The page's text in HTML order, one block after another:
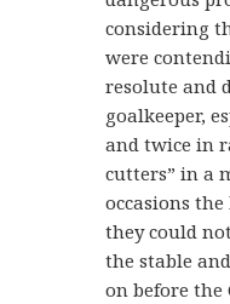
considering
were
resolute and
goalkeeper,
and twice in
cutters” in a
occasions
they could
the stable
on before the